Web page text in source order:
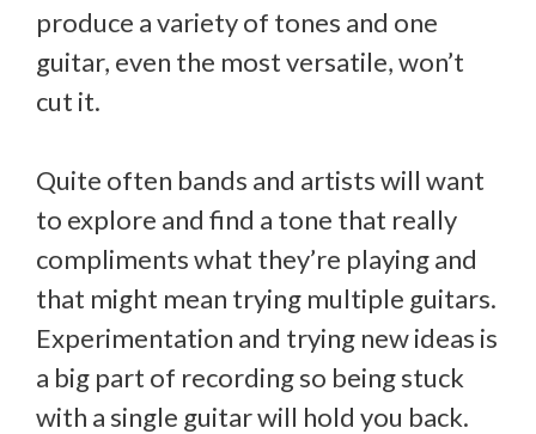
produce a variety of tones and one
guitar, even the most versatile, won’t
cut it.
Quite often bands and artists will want
to explore and find a tone that really
compliments what they’re playing and
that might mean trying multiple guitars.
Experimentation and trying new ideas is
a big part of recording so being stuck
with a single guitar will hold you back.